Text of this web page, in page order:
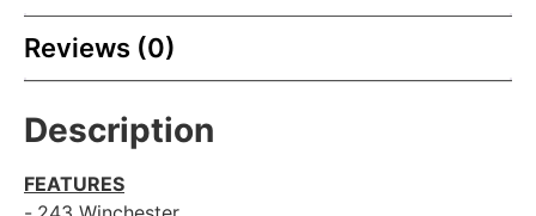
Reviews (0)
Description
FEATURES